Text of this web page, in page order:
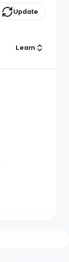
Update
Learn